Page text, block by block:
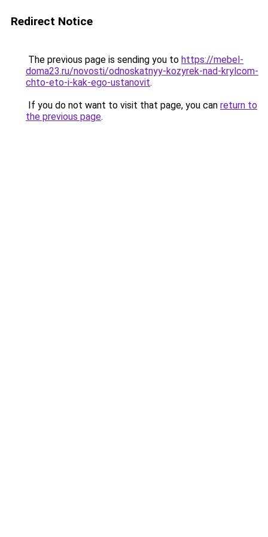
Redirect Notice
The previous page is sending you to https://mebel-
doma23.ru/novosti/odnoskatnyy-kozyrek-nad-krylcom-
chto-eto-i-kak-ego-ustanovit.
If you do not want to visit that page, you can return to
the previous page.